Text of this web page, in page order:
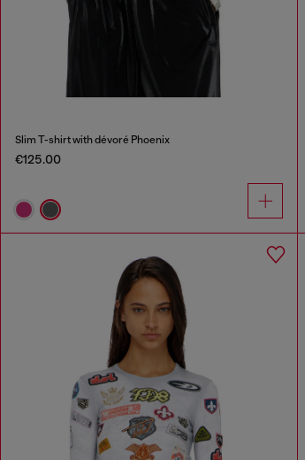
Slim T-shirt with dévoré Phoenix
€125.00